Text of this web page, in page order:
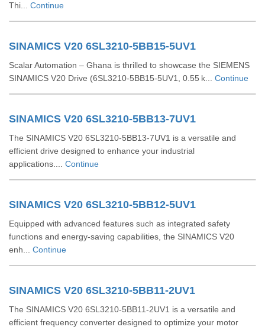
Thi... Continue
SINAMICS V20 6SL3210-5BB15-5UV1
Scalar Automation – Ghana is thrilled to showcase the SIEMENS
SINAMICS V20 Drive (6SL3210‑5BB15‑5UV1, 0.55 k... Continue
SINAMICS V20 6SL3210-5BB13-7UV1
The SINAMICS V20 6SL3210-5BB13-7UV1 is a versatile and
efficient drive designed to enhance your industrial
applications.... Continue
SINAMICS V20 6SL3210-5BB12-5UV1
Equipped with advanced features such as integrated safety
functions and energy-saving capabilities, the SINAMICS V20
enh... Continue
SINAMICS V20 6SL3210-5BB11-2UV1
The SINAMICS V20 6SL3210-5BB11-2UV1 is a versatile and
efficient frequency converter designed to optimize your motor